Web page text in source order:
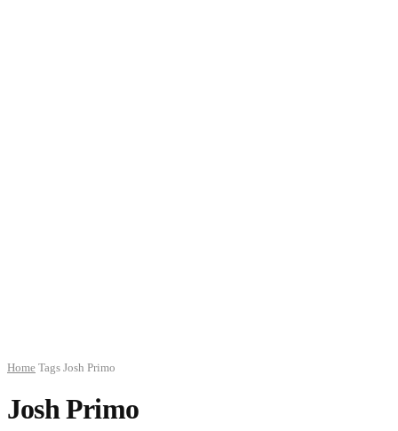
Home Tags Josh Primo
Josh Primo